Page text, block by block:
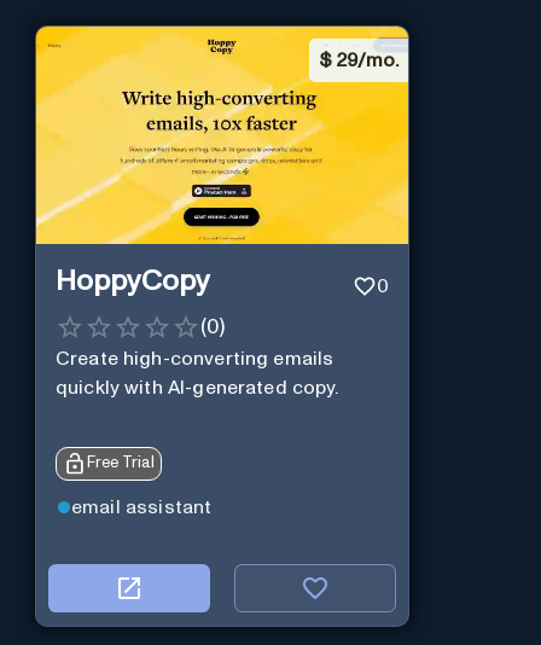
$ 29/mo.
HoppyCopy 0
(0)
Create high-converting emails
quickly with AI-generated copy.
Free Trial
email assistant